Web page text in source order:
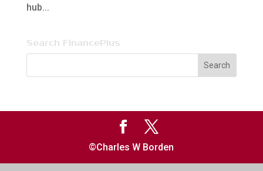
hub...
Search FinancePlus
©Charles W Borden